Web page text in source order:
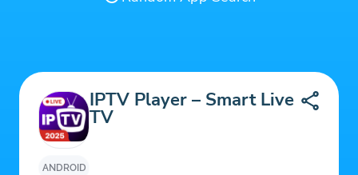
ANDROID
IPTV Player – Smart Live
TV